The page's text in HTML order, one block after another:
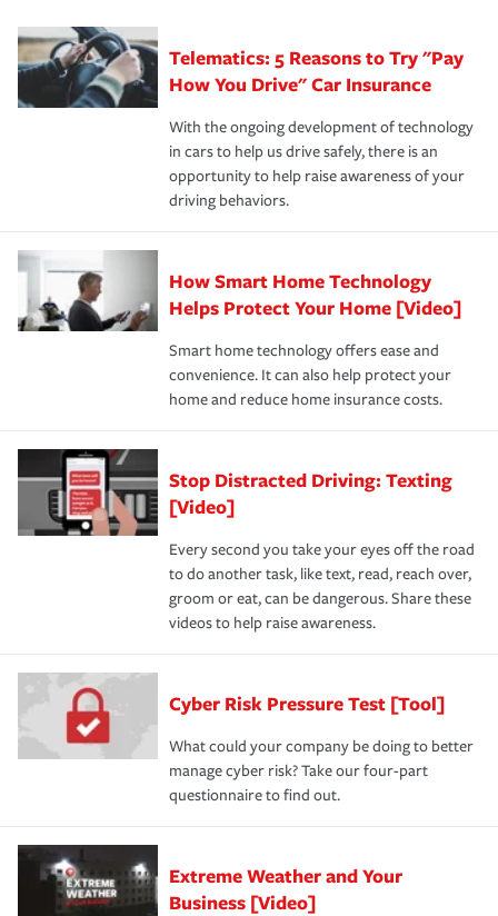
aftermath of an accident.
that is simple and stress free. It is about making the
process after any incident as simple and stress-free as
possible. We’re here to support our customers and their
families on the road to repair and recovery every step of
the way — with fast, efficient claim services and
insurance specialists available 24 hours a day, 365 days
your new role as an entrepreneur.
·Your personal risk tolerance and the amount of liability
protection you prefer.Telematics: 5 Reasons to Try "Pay
How You Drive" Car Insurance
With the ongoing development of technology
in cars to help us drive safely, there is an
opportunity to help raise awareness of your
driving behaviors.
How Smart Home Technology
Helps Protect Your Home [Video]
Smart home technology offers ease and
convenience. It can also help protect your
home and reduce home insurance costs.
Stop Distracted Driving: Texting
[Video]
Every second you take your eyes off the road
to do another task, like text, read, reach over,
groom or eat, can be dangerous. Share these
videos to help raise awareness.
Cyber Risk Pressure Test [Tool]
What could your company be doing to better
manage cyber risk? Take our four-part
questionnaire to find out.
Extreme Weather and Your
Business [Video]